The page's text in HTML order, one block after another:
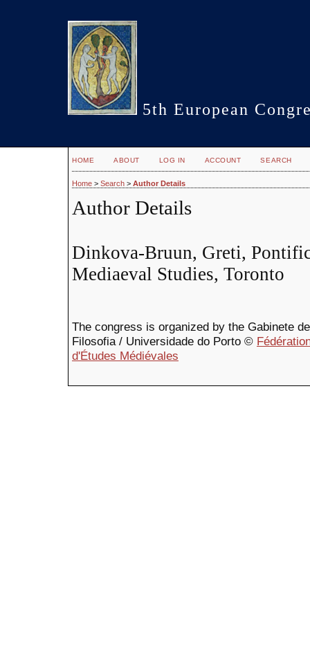
5th European
HOME ABOUT LOG IN ACCOUNT SEARCH
Home > Search > Author Details
Author Details
Dinkova-Bruun, Greti,
Mediaeval Studies, Toronto
The congress is organized by the Gabinete
Filosofia / Universidade do Porto ©
d'Études Médiévales